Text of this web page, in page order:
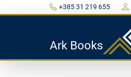
+385 31 219 655
Ark Books